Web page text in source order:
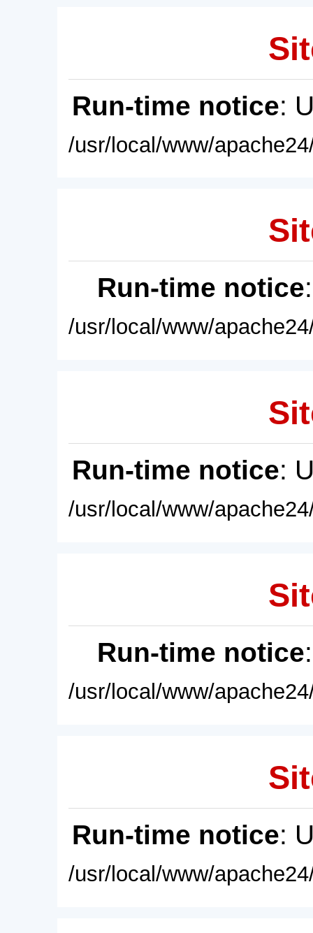
Run-time notice:
/usr/local/www/
Run-time notice
/usr/local/www/
Run-time notice:
/usr/local/www/
Run-time notice
/usr/local/www/
Run-time notice:
/usr/local/www/